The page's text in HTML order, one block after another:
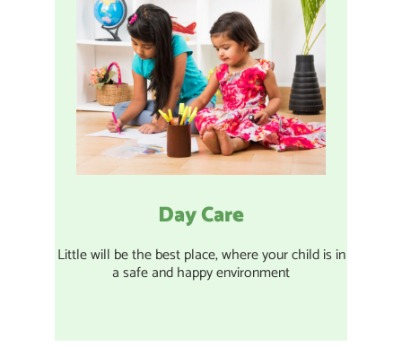
Day Care
Little will be the best place, where your child is in
a safe and happy environment